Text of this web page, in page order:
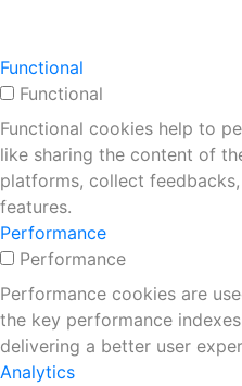
Functional
Functional
Functional cookies help to
like sharing the content of
platforms, collect
features.
Performance
Performance
Performance cookies are
the key performance
delivering a better user
Analytics